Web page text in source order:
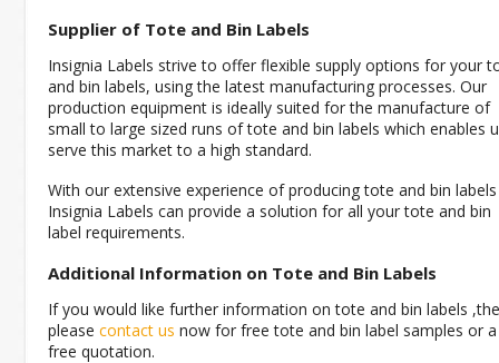
Supplier of Tote and Bin Labels
Insignia Labels strive to offer flexible supply options for your
and bin labels, using the latest manufacturing processes. Our
production equipment is ideally suited for the manufacture of
small to large sized runs of tote and bin labels which enables
serve this market to a high standard.
With our extensive experience of producing tote and bin labels
Insignia Labels can provide a solution for all your tote and bin
label requirements.
Additional Information on Tote and Bin Labels
If you would like further information on tote and bin labels
please contact us now for free tote and bin label samples or a
free quotation.